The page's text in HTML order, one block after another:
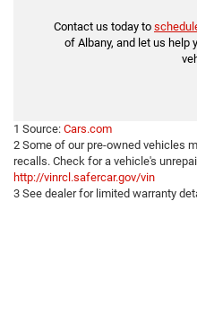
Contact us today to
of Albany, and let us help
1 Source: Cars.com
2 Some of our pre-owned vehicles
recalls. Check for a vehicle's
http://vinrcl.safercar.gov/vin
3 See dealer for limited warranty